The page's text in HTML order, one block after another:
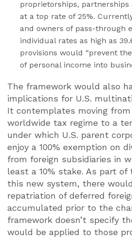
proprietorships, partnerships
at a top rate of 25%.
and owners of pass-through
individual rates as high as
provisions would “prevent
of personal income into
The framework would also
implications for U.S.
It contemplates moving
worldwide tax regime to a
under which U.S. parent
enjoy a 100% exemption on
from foreign subsidiaries in
least a 10% stake. As part
this new system, there
repatriation of deferred
accumulated prior to the
framework doesn’t specify
would be applied to those